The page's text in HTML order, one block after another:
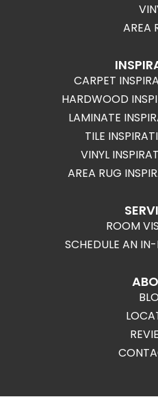
AREA
CARPET
HARDWOOD
LAMINATE
TILE
VINYL
AREA RUG
ROOM
SCHEDULE AN